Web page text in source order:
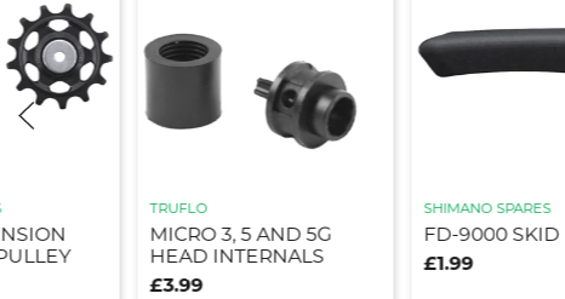
SHIMANO SPARES
FD-9000 SKID
£1.99
TRUFLO
MICRO 3, 5 AND 5G
HEAD INTERNALS
£3.99